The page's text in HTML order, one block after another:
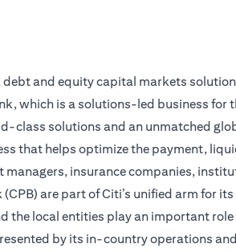
and equity capital markets
which is a solutions-led business for
class solutions and an unmatched
that helps optimize the payment,
insurance companies,
are part of Citi’s unified arm for
the local entities play an important
by its in-country operations